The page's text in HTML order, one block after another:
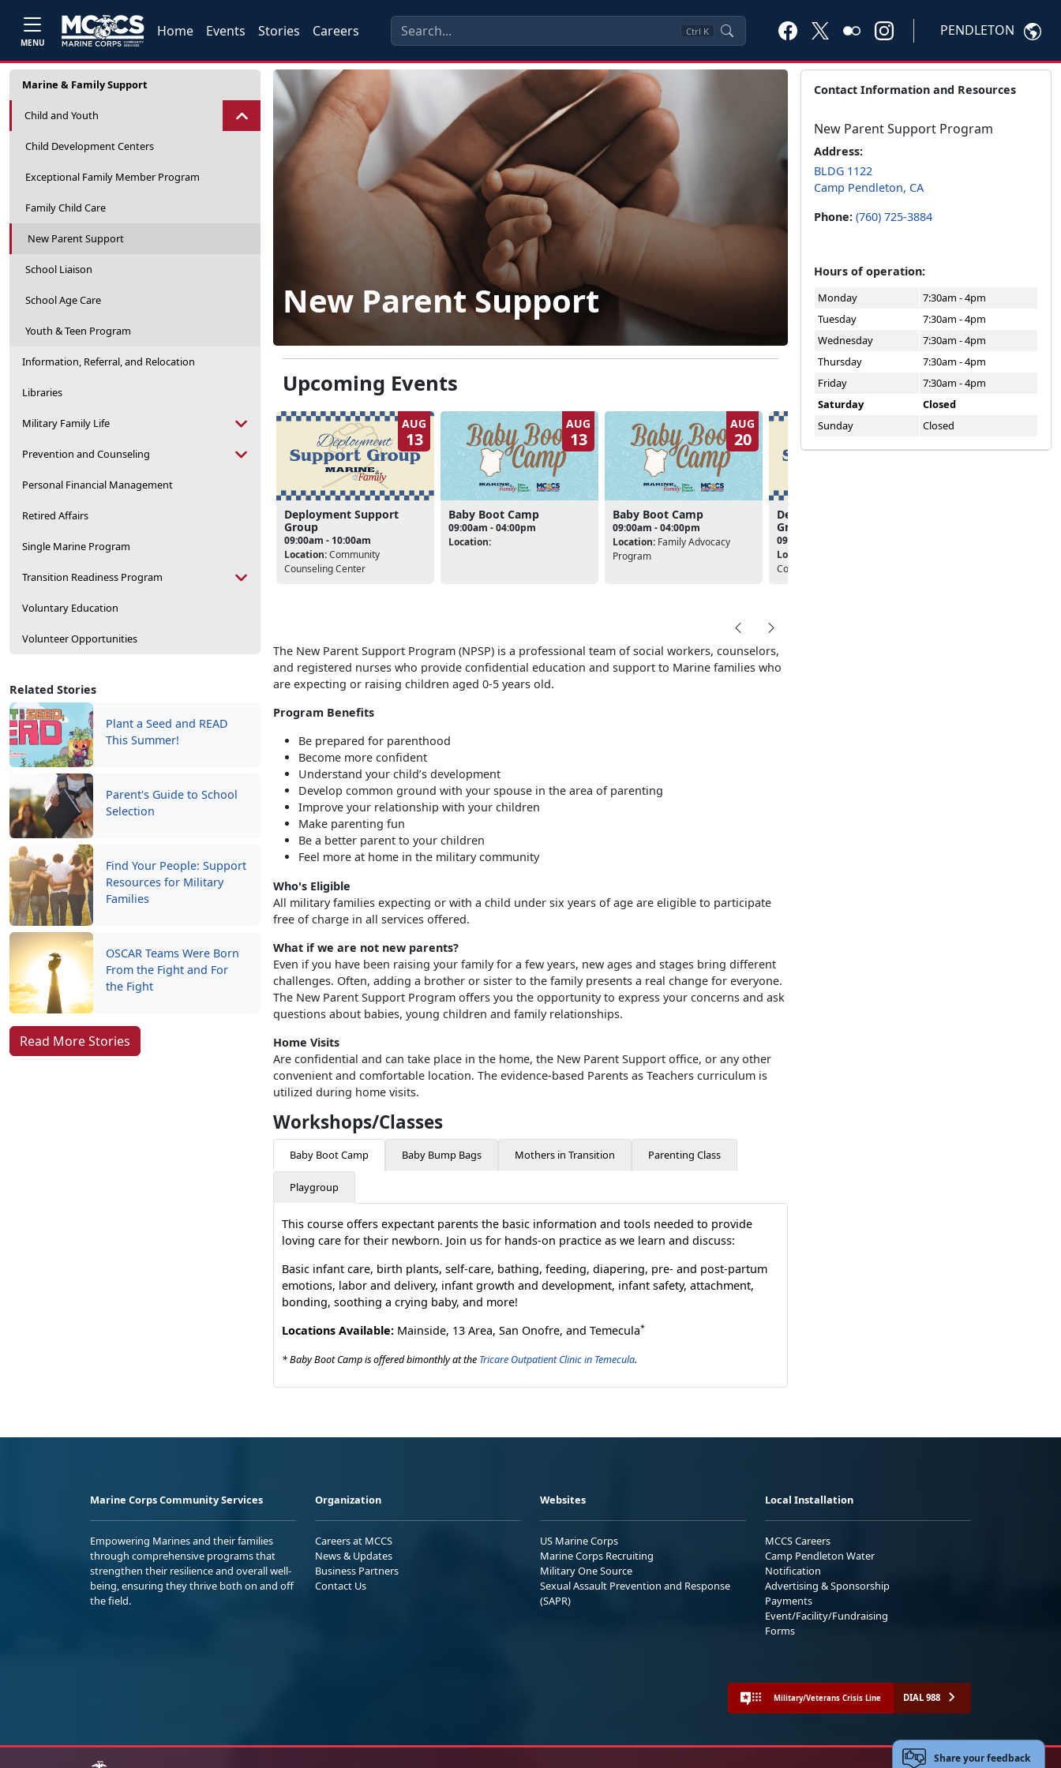
MENU
Home Events Stories Careers Ctrl K PENDLETON
Marine & Family Support
Child and Youth
Child Development Centers
Exceptional Family Member Program
Family Child Care
New Parent Support
School Liaison
School Age Care
Youth & Teen Program
Information, Referral, and Relocation
Libraries
Military Family Life
Prevention and Counseling
Personal Financial Management
Retired Affairs
Single Marine Program
Transition Readiness Program
Voluntary Education
Volunteer Opportunities
Related Stories
Plant a Seed and READ
This Summer!
Parent's Guide to School
Selection
Find Your People: Support
Resources for Military
Families
OSCAR Teams Were Born
From the Fight and For
the Fight
Read More Stories
New Parent Support
Upcoming Events
AUG
13
Deployment Support
Group
09:00am - 10:00am
Location:Community
Counseling Center
AUG
13
Baby Boot Camp
09:00am - 04:00pm
Location:
AUG
20
Baby Boot Camp
09:00am - 04:00pm
Location: Family Advocacy
Program
Deployment Support
Group
09:00am - 10:00am
Location:
Counseling Center
The New Parent Support Program (NPSP) is a professional team of social workers, counselors,
and registered nurses who provide confidential education and support to Marine families who
are expecting or raising children aged 0-5 years old.
Program Benefits
Be prepared for parenthood
Become more confident
Understand your child’s development
Develop common ground with your spouse in the area of parenting
Improve your relationship with your children
Make parenting fun
Be a better parent to your children
Feel more at home in the military community
Who's Eligible
All military families expecting or with a child under six years of age are eligible to participate
free of charge in all services offered.
What if we are not new parents?
Even if you have been raising your family for a few years, new ages and stages bring different
challenges. Often, adding a brother or sister to the family presents a real change for everyone.
The New Parent Support Program offers you the opportunity to express your concerns and ask
questions about babies, young children and family relationships.
Home Visits
Are confidential and can take place in the home, the New Parent Support office, or any other
convenient and comfortable location. The evidence-based Parents as Teachers curriculum is
utilized during home visits.
Workshops/Classes
Baby Boot Camp Baby Bump Bags Mothers in Transition Parenting Class
Playgroup
This course offers expectant parents the basic information and tools needed to provide
loving care for their newborn. Join us for hands-on practice as we learn and discuss:
Basic infant care, birth plants, self-care, bathing, feeding, diapering, pre- and post-partum
emotions, labor and delivery, infant growth and development, infant safety, attachment,
bonding, soothing a crying baby, and more!
Locations Available: Mainside, 13 Area, San Onofre, and Temecula*
* Baby Boot Camp is offered bimonthly at the Tricare Outpatient Clinic in Temecula.
Contact Information and Resources
New Parent Support Program
Address:
BLDG 1122
Camp Pendleton, CA
Phone: (760) 725-3884
Hours of operation:
Monday
7:30am - 4pm
Tuesday
7:30am - 4pm
Wednesday
7:30am - 4pm
Thursday
7:30am - 4pm
Friday
7:30am - 4pm
Saturday
Closed
Sunday
Closed
Marine Corps Community Services
Empowering Marines and their families
through comprehensive programs that
strengthen their resilience and overall well-
being, ensuring they thrive both on and off
the field.
Organization
Careers at MCCS
News & Updates
Business Partners
Contact Us
Websites
US Marine Corps
Marine Corps Recruiting
Military One Source
Sexual Assault Prevention and Response
(SAPR)
Local Installation
MCCS Careers
Camp Pendleton Water
Notification
Advertising & Sponsorship
Payments
Event/Facility/Fundraising
Forms
Military/Veterans Crisis Line DIAL 988
Share your feedback